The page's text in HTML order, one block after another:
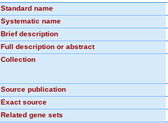
Standard name
Systematic name
Brief description
Full description or abstract
Collection
Source publication
Exact source
Related gene sets